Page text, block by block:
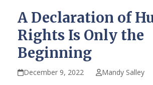
A Declaration of
Rights Is Only the
Beginning
December 9, 2022 Mandy Salley